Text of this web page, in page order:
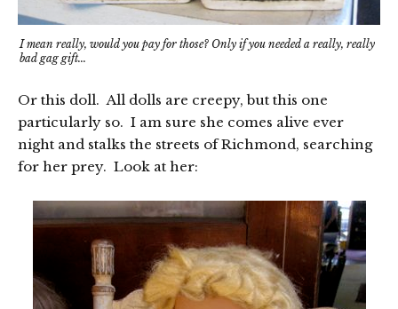
I mean really, would you pay for those? Only if you needed a really, really
bad gag gift...
Or this doll. All dolls are creepy, but this one
particularly so. I am sure she comes alive ever
night and stalks the streets of Richmond, searching
for her prey. Look at her: